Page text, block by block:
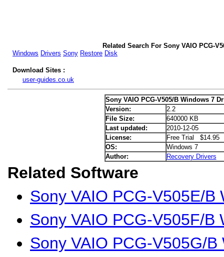
Related Search For Sony VAIO PCG-
Windows Drivers Sony Restore Disk
Download Sites :
user-guides.co.uk
Sony VAIO PCG-V505/B Windows 7
Version:
2.2
File Size:
640000 KB
Last updated:
2010-12-05
License:
Free Trial $14.95
OS:
Windows 7
Author:
Recovery Drivers
Related Software
Sony VAIO PCG-V505E/B
Sony VAIO PCG-V505F/B
Sony VAIO PCG-V505G/